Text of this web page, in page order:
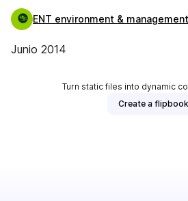
ENT environment & management
Junio 2014
Turn static files into dynamic
Create a flipbook